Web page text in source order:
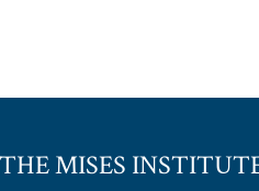
MISES